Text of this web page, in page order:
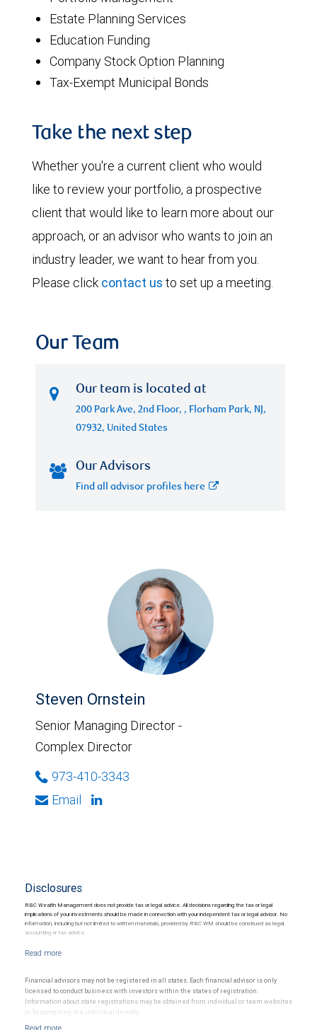
Estate Planning Services
Education Funding
Company Stock Option Planning
Tax-Exempt Municipal Bonds
Take the next step
Whether you're a current client who would
like to review your portfolio, a prospective
client that would like to learn more about our
approach, or an advisor who wants to join an
industry leader, we want to hear from you.
Please click contact us to set up a meeting.
Our Team
Our team is located at
200 Park Ave, 2nd Floor, , Florham Park, NJ,
07932, United States
Our Advisors
Find all advisor profiles here
Steven Ornstein
Senior Managing Director -
Complex Director
973-410-3343
Email
Disclosures
RBC Wealth Management does not provide tax or legal advice. All decisions regarding the tax or legal
implications of your investments should be made in connection with your independent tax or legal advisor. No
information, including but not limited to written materials, provided by RBC WM should be construed as legal,
accounting or tax advice.
Financial advisors may not be registered in all states. Each financial advisor is only
licensed to conduct business with investors within the states of registration.
Information about state registrations may be obtained from individual or team websites
or by contacting the individual directly.